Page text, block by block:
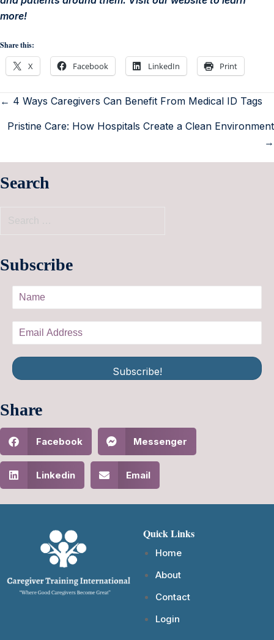
more!
Share this:
X Facebook LinkedIn Print
← 4 Ways Caregivers Can Benefit From Medical ID Tags
Pristine Care: How Hospitals Create a Clean Environment
→
Search
Subscribe
Subscribe!
Share
Facebook Messenger
Linkedin Email
Quick Links
Home
About
Contact
Login